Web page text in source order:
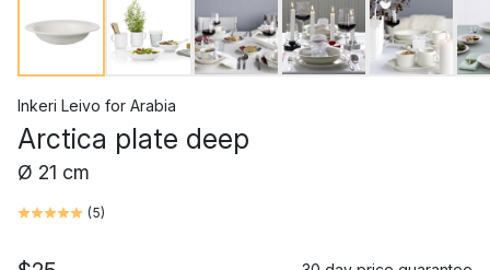
Inkeri Leivo for Arabia
Arctica plate deep
Ø 21 cm
(5)